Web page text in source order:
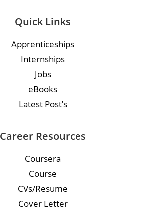
Quick Links
Apprenticeships
Internships
Jobs
eBooks
Latest Post’s
Career Resources
Coursera
Course
CVs/Resume
Cover Letter